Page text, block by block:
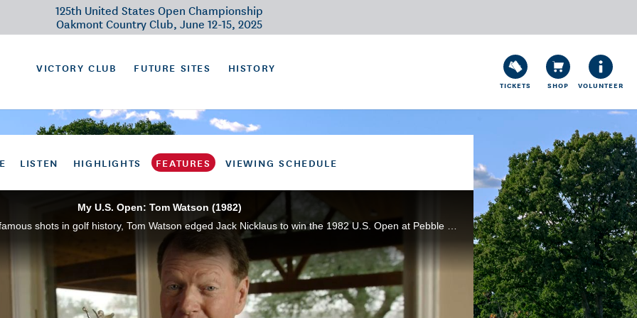
125th United States Open Championship
Oakmont Country Club, June 12-15, 2025
VICTORY CLUB FUTURE SITES HISTORY
TICKETS SHOP VOLUNTEER
LISTEN HIGHLIGHTS FEATURES VIEWING SCHEDULE
My U.S. Open: Tom Watson (1982)